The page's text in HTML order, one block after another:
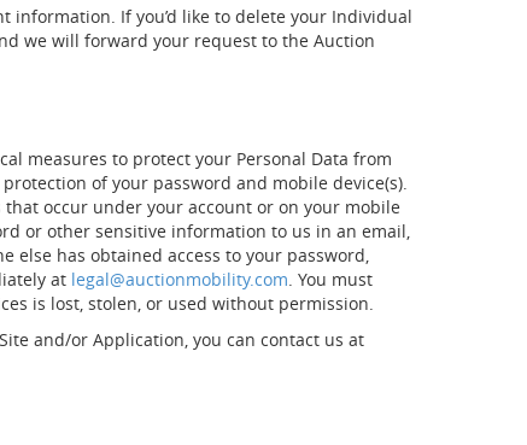
information. If you’d like to delete your Individual
we will forward your request to the Auction
measures to protect your Personal Data from
of your password and mobile device(s).
occur under your account or on your mobile
or other sensitive information to us in an email,
else has obtained access to your password,
at legal@auctionmobility.com. You must
is lost, stolen, or used without permission.
and/or Application, you can contact us at